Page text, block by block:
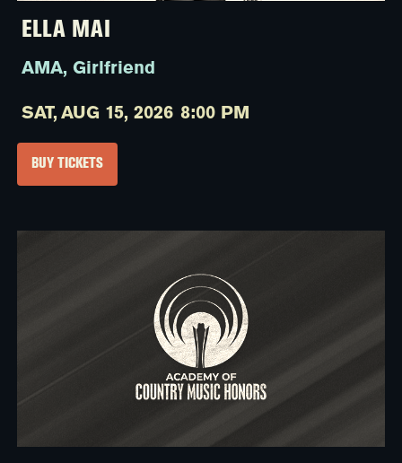
ELLA MAI
AMA, Girlfriend
SAT, AUG 15, 2026 8:00 PM
BUY TICKETS